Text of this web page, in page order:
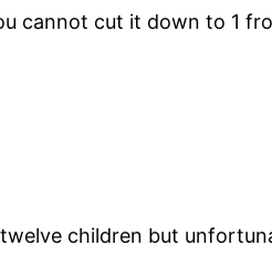
cannot cut it down to 1
children but